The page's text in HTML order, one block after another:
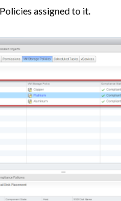
assigned to it.